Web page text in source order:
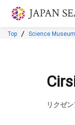
Jump to main content
Top Science
リクゼン